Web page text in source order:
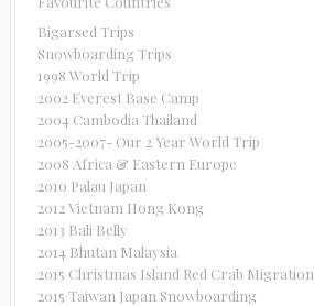
Bigarsed Trips
Snowboarding Trips
1998 World Trip
2002 Everest Base Camp
2004 Cambodia Thailand
2005-2007- Our 2 Year World Trip
2008 Africa & Eastern Europe
2010 Palau Japan
2012 Vietnam Hong Kong
2013 Bali Belly
2014 Bhutan Malaysia
2015 Christmas Island Red Crab Migration
2015 Taiwan Japan Snowboarding